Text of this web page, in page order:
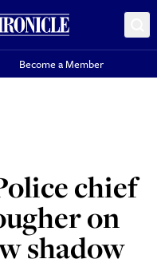
Become a Member
chief
on
shadow